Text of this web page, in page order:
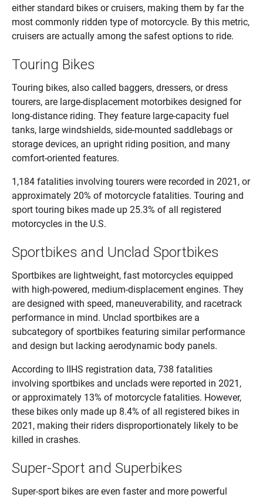
either standard bikes or cruisers, making them by far the
most commonly ridden type of motorcycle. By this metric,
cruisers are actually among the safest options to ride.
Touring Bikes
Touring bikes, also called baggers, dressers, or dress
tourers, are large-displacement motorbikes designed for
long-distance riding. They feature large-capacity fuel
tanks, large windshields, side-mounted saddlebags or
storage devices, an upright riding position, and many
comfort-oriented features.
1,184 fatalities involving tourers were recorded in 2021, or
approximately 20% of motorcycle fatalities. Touring and
sport touring bikes made up 25.3% of all registered
motorcycles in the U.S.
Sportbikes and Unclad Sportbikes
Sportbikes are lightweight, fast motorcycles equipped
with high-powered, medium-displacement engines. They
are designed with speed, maneuverability, and racetrack
performance in mind. Unclad sportbikes are a
subcategory of sportbikes featuring similar performance
and design but lacking aerodynamic body panels.
According to IIHS registration data, 738 fatalities
involving sportbikes and unclads were reported in 2021,
or approximately 13% of motorcycle fatalities. However,
these bikes only made up 8.4% of all registered bikes in
2021, making their riders disproportionately likely to be
killed in crashes.
Super-Sport and Superbikes
Super-sport bikes are even faster and more powerful